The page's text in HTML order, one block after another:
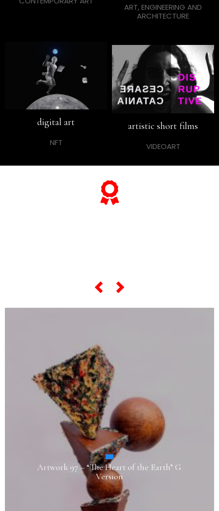
ART, ENGINEERING AND
ARCHITECTURE
digital art
NFT
artistic short films
VIDEOART
scroll the slider below...
Artwork 97 – “The Heart of the Earth” G
Version